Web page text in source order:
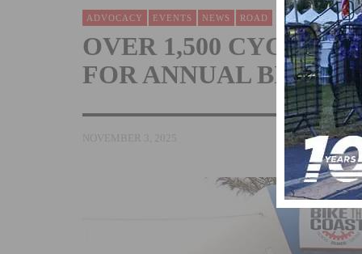
ADVOCACY EVENTS NEWS ROAD
OVER 1,500
FOR ANNUAL BIKE
NOVEMBER 3, 2025